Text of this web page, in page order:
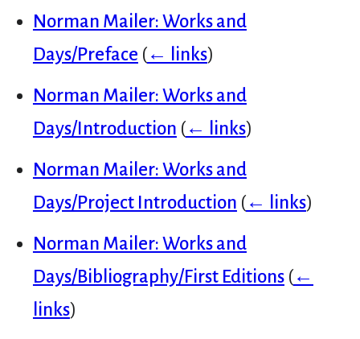
Norman Mailer: Works and
Days/Preface (← links)
Norman Mailer: Works and
Days/Introduction (← links)
Norman Mailer: Works and
Days/Project Introduction (← links)
Norman Mailer: Works and
Days/Bibliography/First Editions (←
links)